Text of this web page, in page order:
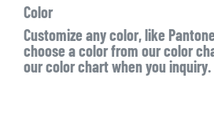
Color
Customize any color, like
choose a color from our color
our color chart when you inquiry.